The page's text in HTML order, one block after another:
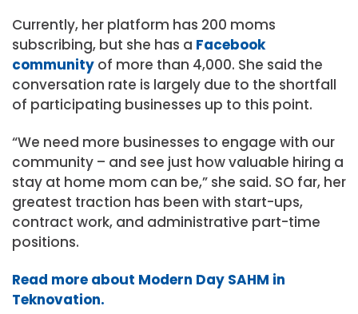
Currently, her platform has 200 moms
subscribing, but she has a Facebook
community of more than 4,000. She said the
conversation rate is largely due to the shortfall
of participating businesses up to this point.
“We need more businesses to engage with our
community – and see just how valuable hiring a
stay at home mom can be,” she said. SO far, her
greatest traction has been with start-ups,
contract work, and administrative part-time
positions.
Read more about Modern Day SAHM in
Teknovation.